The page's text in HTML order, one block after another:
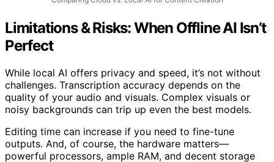
Limitations & Risks: When Offline AI Isn’t
While local AI offers privacy and speed, it’s not without
challenges. Transcription accuracy depends on the
quality of your audio and visuals. Complex visuals or
Editing time can increase if you need to fine-tune
outputs. And, of course, the hardware matters—